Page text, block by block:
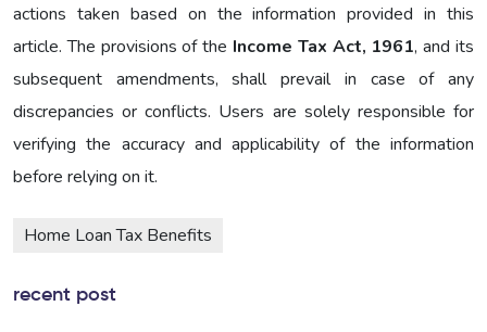
actions taken based on the information provided in this
article. The provisions of the Income Tax Act, 1961, and its
subsequent amendments, shall prevail in case of any
discrepancies or conflicts. Users are solely responsible for
verifying the accuracy and applicability of the information
before relying on it.
Home Loan Tax Benefits
recent post